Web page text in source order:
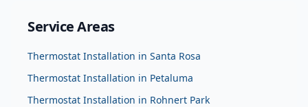
Service Areas
Thermostat Installation in Santa Rosa
Thermostat Installation in Petaluma
Thermostat Installation in Rohnert Park